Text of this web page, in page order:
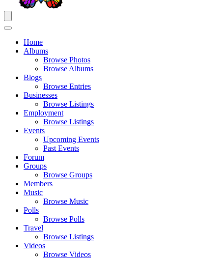
Home
Albums
Browse Photos
Browse Albums
Blogs
Browse Entries
Businesses
Browse Listings
Employment
Browse Listings
Events
Upcoming Events
Past Events
Forum
Groups
Browse Groups
Members
Music
Browse Music
Polls
Browse Polls
Travel
Browse Listings
Videos
Browse Videos